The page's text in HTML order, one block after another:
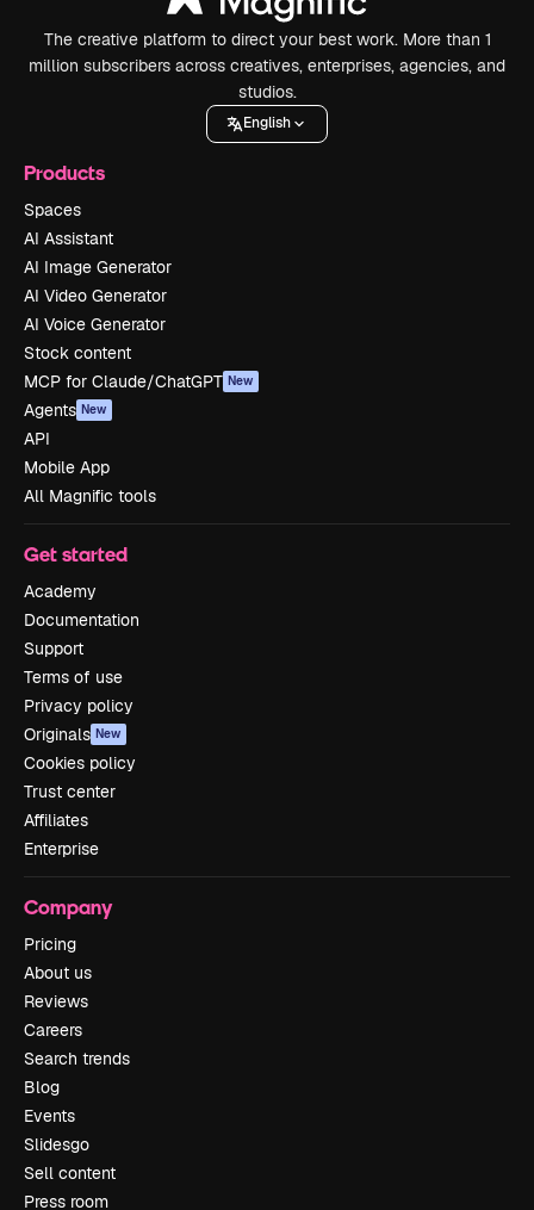
The creative platform to direct your best work. More than 1
million subscribers across creatives, enterprises, agencies, and
studios.
English
Products
Spaces
AI Assistant
AI Image Generator
AI Video Generator
AI Voice Generator
Stock content
MCP for Claude/ChatGPT New
Agents New
API
Mobile App
All Magnific tools
Get started
Academy
Documentation
Support
Terms of use
Privacy policy
Originals New
Cookies policy
Trust center
Affiliates
Enterprise
Company
Pricing
About us
Reviews
Careers
Search trends
Blog
Events
Slidesgo
Sell content
Press room